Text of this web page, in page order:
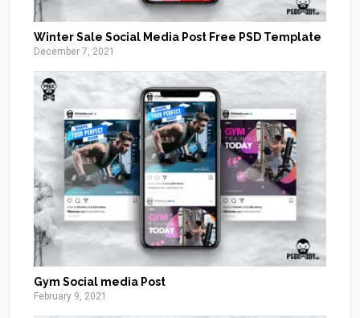
Winter Sale Social Media Post Free PSD Template
December 7, 2021
Gym Social media Post
February 9, 2021